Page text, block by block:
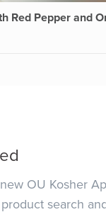
Red Pepper and
OU Kosher
search